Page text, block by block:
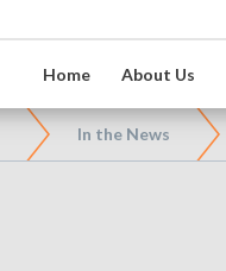
Home About Us
In the News